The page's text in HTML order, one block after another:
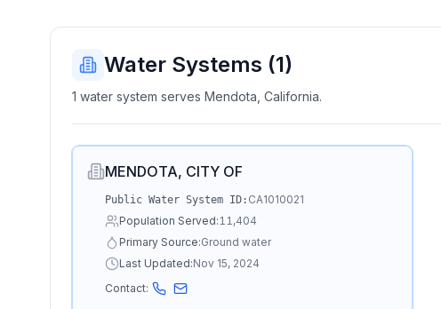
Water Systems (1)
1 water system serves Mendota, California.
MENDOTA, CITY OF
Public Water System ID: CA1010021
Population Served:11,404
Primary Source:Ground water
Last Updated:Nov 15, 2024
Contact: